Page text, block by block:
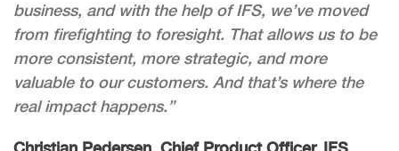
business, and with the help of IFS, we’ve moved
from firefighting to foresight. That allows us to be
more consistent, more strategic, and more
valuable to our customers. And that’s where the
real impact happens.”